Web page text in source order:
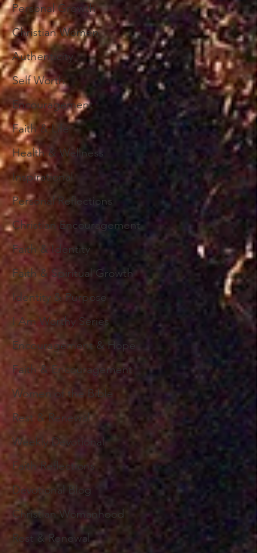
Personal Growth
Christian Women
Authenticity
Self Worth
Encouragement
Faith & Life
Health & Wellness
Inspirational
Personal Reflections
Christian Encouragement
Faith & Identity
Faith & Spiritual Growth
Identity & Purpose
I Am Worthy Series
Encouragement & Hope
Faith & Encouragement
Women of the Bible
Rest & Renewal
Weekly Devotional
Faith Reflections
Devotional Blog
Christian Womanhood
Rest & Renewal